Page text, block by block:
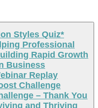
Styles Quiz*
Professional
Rapid Growth
Business
Replay
Challenge
– Thank You
and Thriving